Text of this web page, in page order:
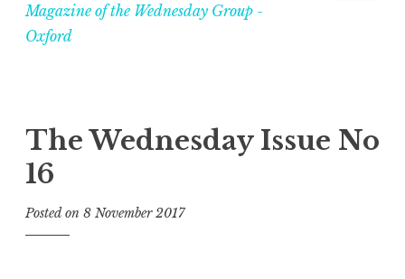
Magazine of the Wednesday Group -
Oxford
The Wednesday Issue No
16
Posted on 8 November 2017